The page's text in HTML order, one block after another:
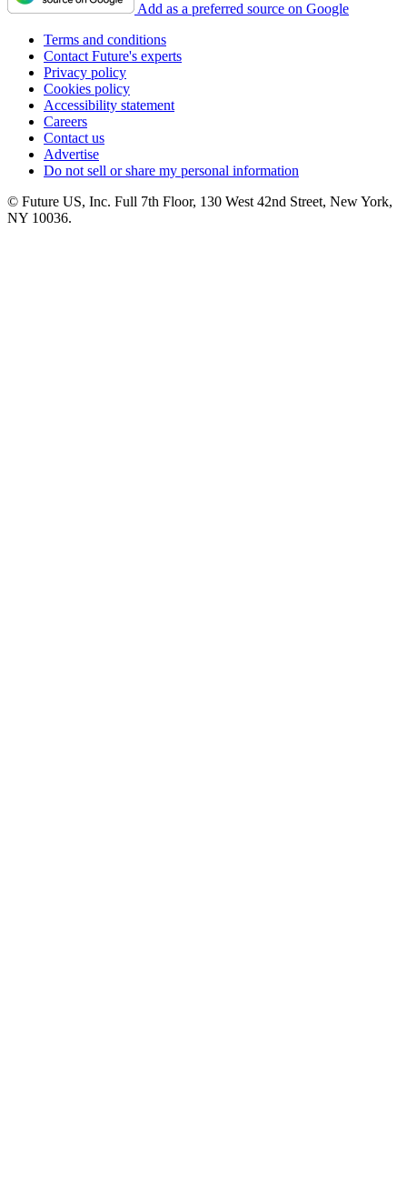
Add as a preferred source on Google
Terms and conditions
Contact Future's experts
Privacy policy
Cookies policy
Accessibility statement
Careers
Contact us
Advertise
Do not sell or share my personal information
© Future US, Inc. Full 7th Floor, 130 West 42nd Street, New York,
NY 10036.